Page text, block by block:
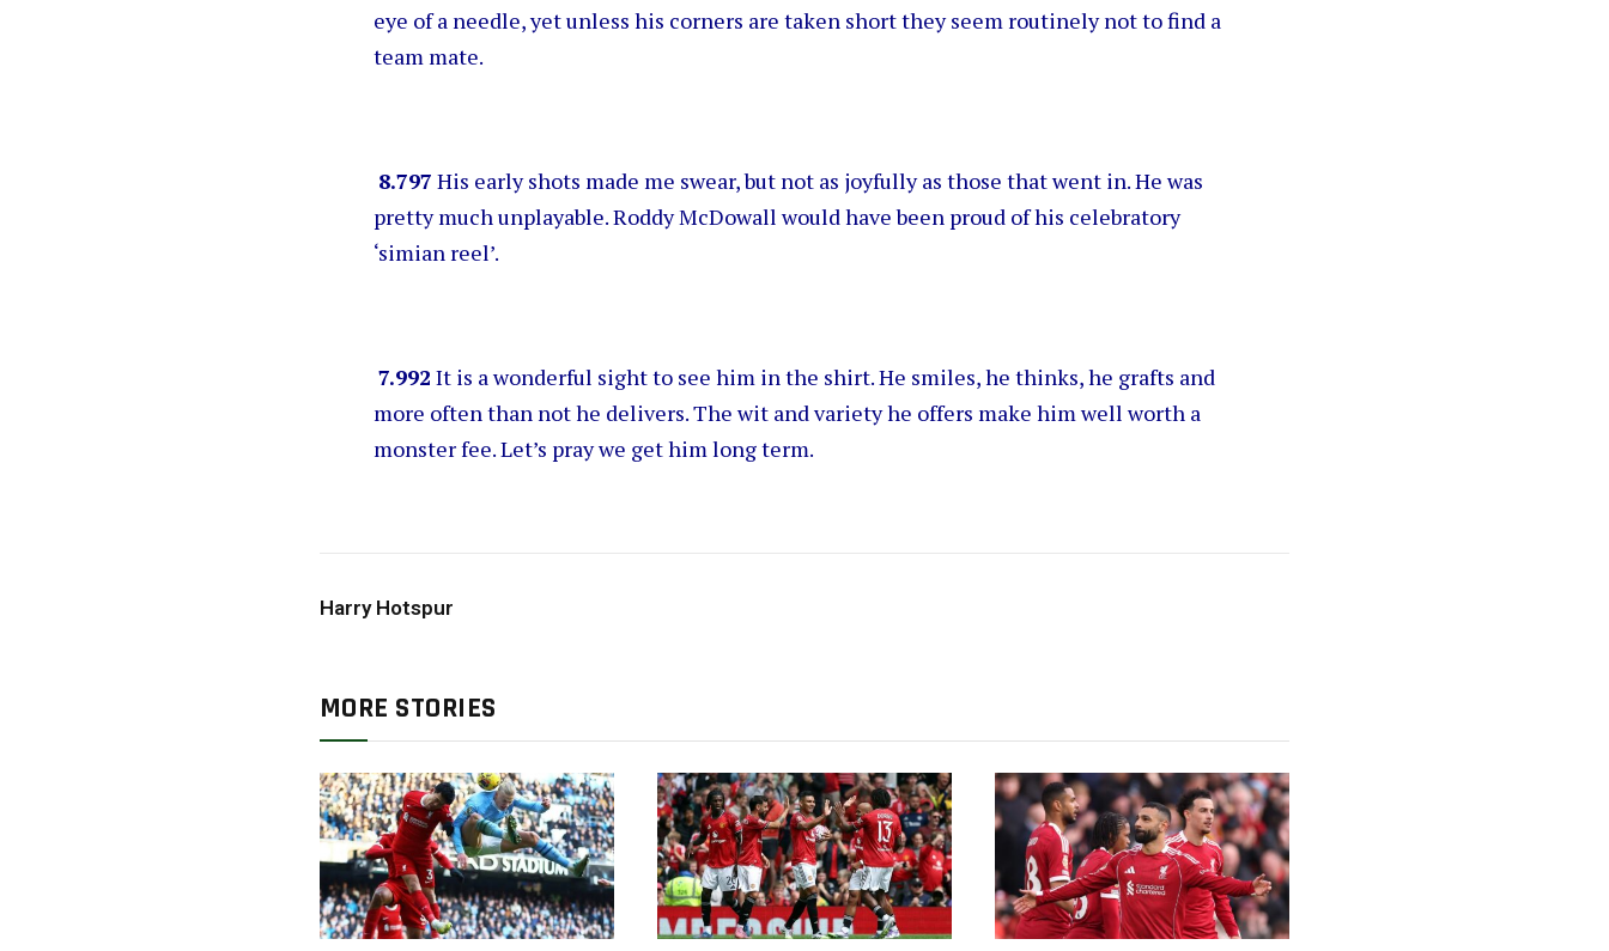
eye of a needle, yet unless his corners are taken short they seem routinely not to find a
team mate.
8.797 His early shots made me swear, but not as joyfully as those that went in. He was
pretty much unplayable. Roddy McDowall would have been proud of his celebratory
‘simian reel’.
7.992 It is a wonderful sight to see him in the shirt. He smiles, he thinks, he grafts and
more often than not he delivers. The wit and variety he offers make him well worth a
monster fee. Let’s pray we get him long term.
Harry Hotspur
MORE STORIES